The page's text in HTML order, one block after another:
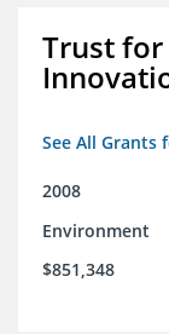
Trust
See All
2008
Environment
$851,348